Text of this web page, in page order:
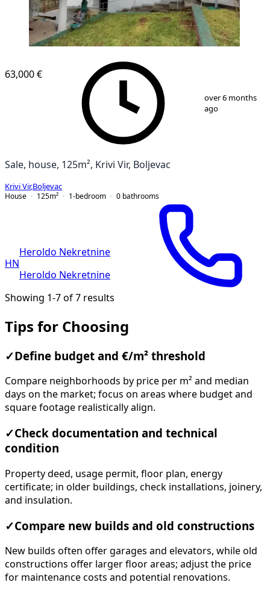
64
63,000 €
over 6 months
ago
Sale, house, 125m², Krivi Vir, Boljevac
Krivi Vir,Boljevac
House
125m² 1-bedroom 0 bathrooms
HN
Heroldo Nekretnine
Heroldo Nekretnine
Showing 1-7 of 7 results
Tips for Choosing
✓ Define budget and €/m² threshold
Compare neighborhoods by price per m² and median
days on the market; focus on areas where budget and
square footage realistically align.
✓Check documentation and technical
condition
Property deed, usage permit, floor plan, energy
certificate; in older buildings, check installations, joinery,
and insulation.
✓Compare new builds and old constructions
New builds often offer garages and elevators, while old
constructions offer larger floor areas; adjust the price
for maintenance costs and potential renovations.